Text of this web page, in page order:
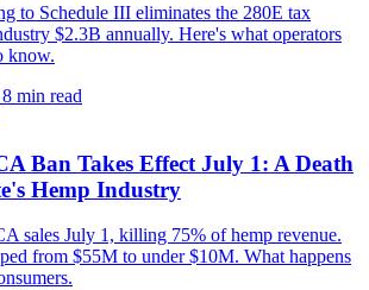
to Schedule III eliminates the 280E tax
$2.3B annually. Here's what operators
know.
8 min read
Ban Takes Effect July 1: A Death
Hemp Industry
sales July 1, killing 75% of hemp revenue.
from $55M to under $10M. What happens